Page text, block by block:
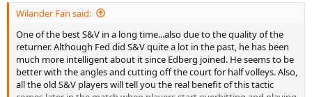
Wilander Fan said:
One of the best S&V in a long time...also due to the quality of the
returner. Although Fed did S&V quite a lot in the past, he has been
much more intelligent about it since Edberg joined. He seems to be
better with the angles and cutting off the court for half volleys. Also,
all the old S&V players will tell you the real benefit of this tactic